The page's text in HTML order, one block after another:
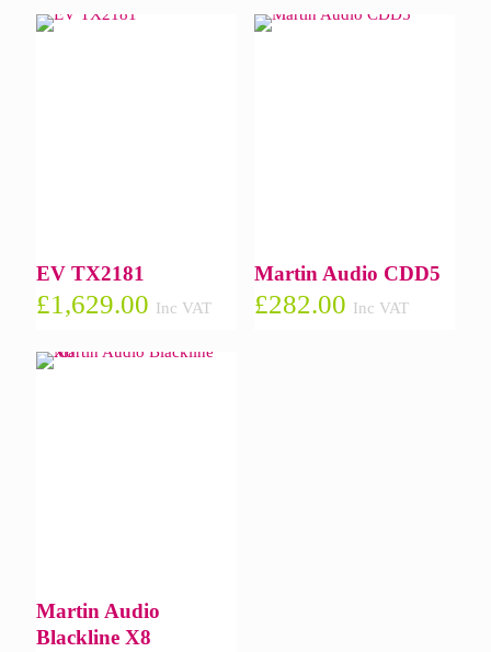
EV TX2181
£1,629.00 Inc VAT
Martin Audio CDD5
£282.00 Inc VAT
Martin Audio
Blackline X8